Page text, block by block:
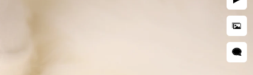
is critical to ensuring
secure and